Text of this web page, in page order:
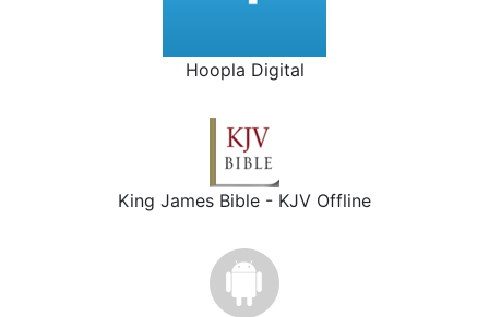
Hoopla Digital
King James Bible - KJV Offline